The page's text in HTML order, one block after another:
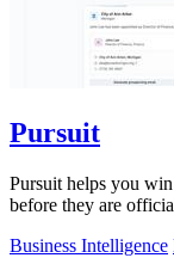
Pursuit
Pursuit helps you
before they are
Business Intelligence